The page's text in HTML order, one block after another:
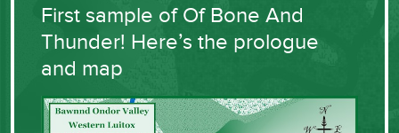
First sample of Of Bone And
Thunder! Here’s the prologue
and map